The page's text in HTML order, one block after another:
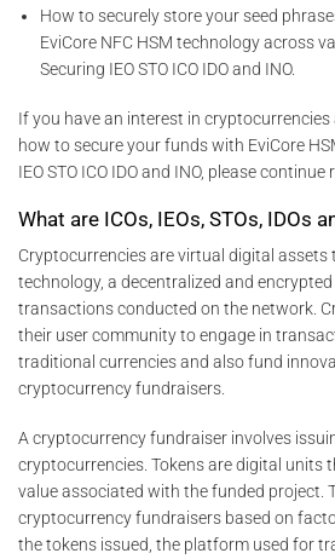
How to securely store your seed
EviCore NFC HSM technology across
Securing IEO STO ICO IDO and INO.
If you have an interest in
how to secure your funds with EviCore
IEO STO ICO IDO and INO, please continue
What are ICOs, IEOs, STOs, IDOs
Cryptocurrencies are virtual digital assets
technology, a decentralized and encrypted
transactions conducted on the network.
their user community to engage in
traditional currencies and also fund
cryptocurrency fundraisers.
A cryptocurrency fundraiser involves
cryptocurrencies. Tokens are digital units
value associated with the funded project.
cryptocurrency fundraisers based on
the tokens issued, the platform used for